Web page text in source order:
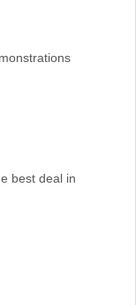
best deal in